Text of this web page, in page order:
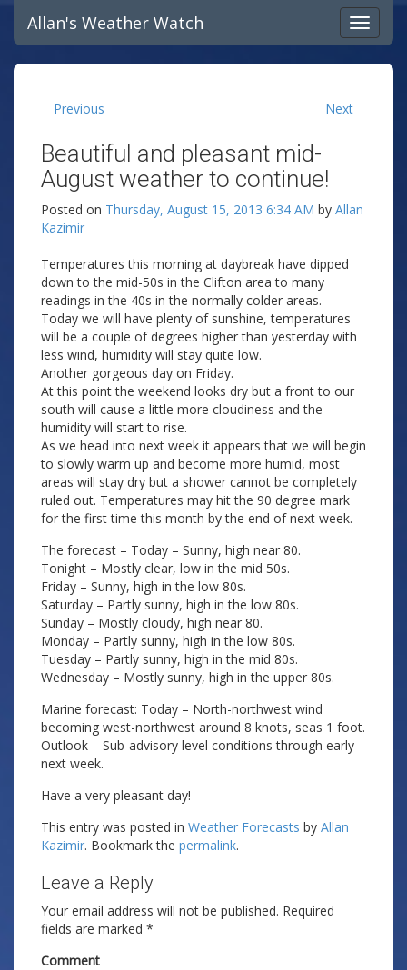
Allan's Weather Watch
Previous Next
Beautiful and pleasant mid-
August weather to continue!
Posted on Thursday, August 15, 2013 6:34 AM by Allan
Kazimir
Temperatures this morning at daybreak have dipped
down to the mid-50s in the Clifton area to many
readings in the 40s in the normally colder areas.
Today we will have plenty of sunshine, temperatures
will be a couple of degrees higher than yesterday with
less wind, humidity will stay quite low.
Another gorgeous day on Friday.
At this point the weekend looks dry but a front to our
south will cause a little more cloudiness and the
humidity will start to rise.
As we head into next week it appears that we will begin
to slowly warm up and become more humid, most
areas will stay dry but a shower cannot be completely
ruled out. Temperatures may hit the 90 degree mark
for the first time this month by the end of next week.
The forecast – Today – Sunny, high near 80.
Tonight – Mostly clear, low in the mid 50s.
Friday – Sunny, high in the low 80s.
Saturday – Partly sunny, high in the low 80s.
Sunday – Mostly cloudy, high near 80.
Monday – Partly sunny, high in the low 80s.
Tuesday – Partly sunny, high in the mid 80s.
Wednesday – Mostly sunny, high in the upper 80s.
Marine forecast: Today – North-northwest wind
becoming west-northwest around 8 knots, seas 1 foot.
Outlook – Sub-advisory level conditions through early
next week.
Have a very pleasant day!
This entry was posted in Weather Forecasts by Allan
Kazimir. Bookmark the permalink.
Leave a Reply
Your email address will not be published. Required
fields are marked *
Comment